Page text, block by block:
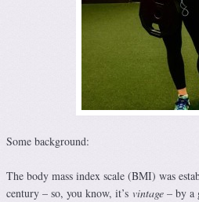
Some background:
The body mass index scale (BMI) was
century – so, you know, it’s vintage – by a